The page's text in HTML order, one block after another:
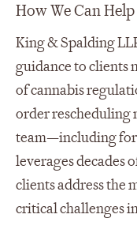
How We Can Help
King & Spalding
guidance to clients
of cannabis
order rescheduling
team—including
leverages decades
clients address the
critical challenges